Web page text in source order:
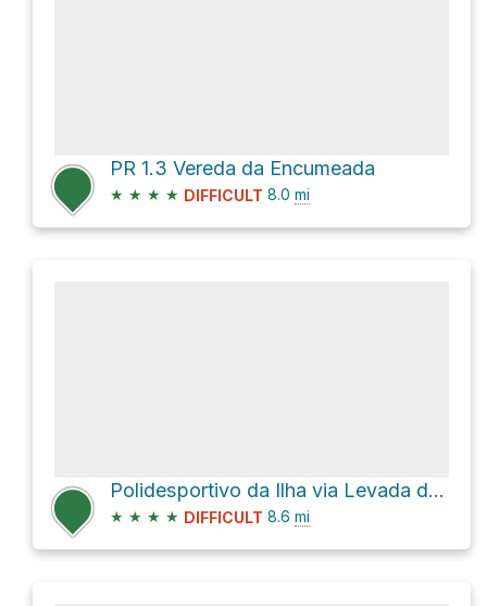
PR 1.3 Vereda da Encumeada
★ ★ ★ ★ DIFFICULT 8.0 mi
Polidesportivo da Ilha via Levada do Caldeirão Verde
★ ★ ★ ★ DIFFICULT 8.6 mi